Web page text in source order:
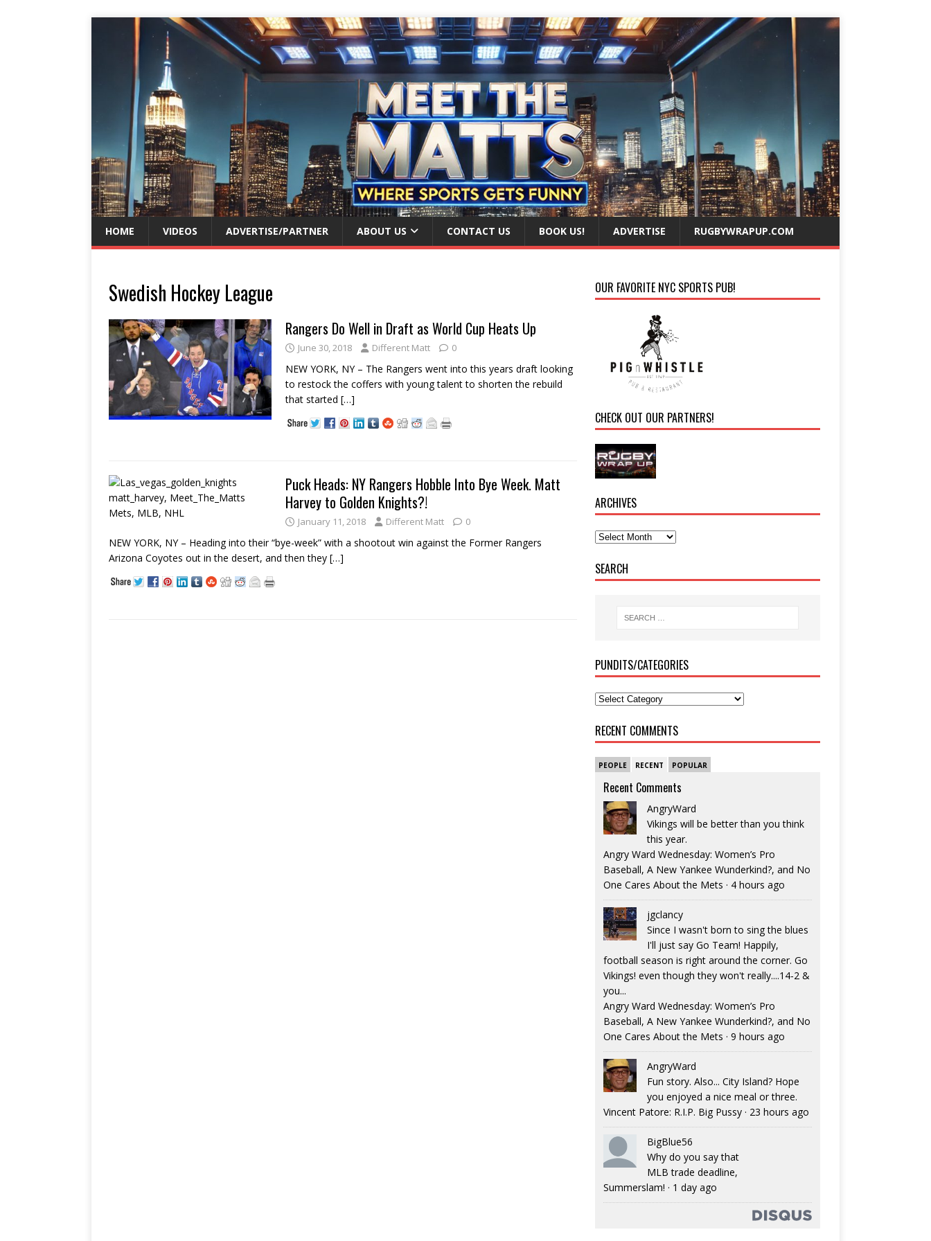
HOME VIDEOS ADVERTISE/PARTNER ABOUT US CONTACT US BOOK US! ADVERTISE RUGBYWRAPUP.COM
Swedish Hockey League
Rangers Do Well in Draft as World Cup Heats Up
June 30, 2018 Different Matt 0
NEW YORK, NY – The Rangers went into this years draft looking
to restock the coffers with young talent to shorten the rebuild
that started […]
Puck Heads: NY Rangers Hobble Into Bye Week. Matt
Harvey to Golden Knights?!
January 11, 2018 Different Matt 0
NEW YORK, NY – Heading into their “bye-week” with a shootout win against the Former Rangers
Arizona Coyotes out in the desert, and then they […]
OUR FAVORITE NYC SPORTS PUB!
CHECK OUT OUR PARTNERS!
ARCHIVES
SEARCH
PUNDITS/CATEGORIES
RECENT COMMENTS
PEOPLE RECENT POPULAR
Recent Comments
AngryWard
Vikings will be better than you think
this year.
Angry Ward Wednesday: Women’s Pro
Baseball, A New Yankee Wunderkind?, and No
One Cares About the Mets · 4 hours ago
jgclancy
Since I wasn't born to sing the blues
I'll just say Go Team! Happily,
football season is right around the corner. Go
Vikings! even though they won't really....14-2 &
you...
Angry Ward Wednesday: Women’s Pro
Baseball, A New Yankee Wunderkind?, and No
One Cares About the Mets · 9 hours ago
AngryWard
Fun story. Also... City Island? Hope
you enjoyed a nice meal or three.
Vincent Patore: R.I.P. Big Pussy· 23 hours ago
BigBlue56
Why do you say that
MLB trade deadline,
Summerslam! · 1 day ago